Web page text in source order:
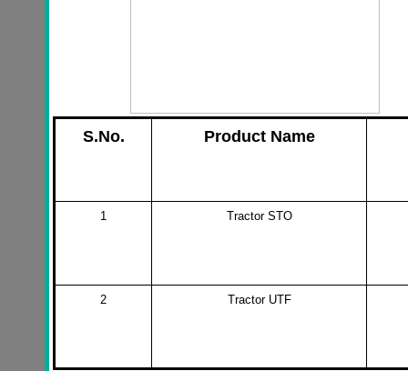
S.No. Product Name
1 Tractor STO
2 Tractor UTF